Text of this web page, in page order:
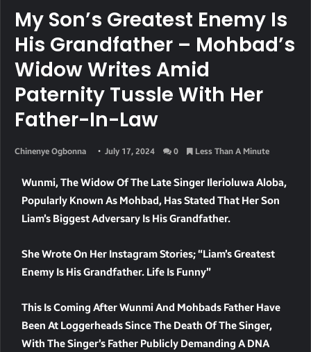
My Son’s Greatest Enemy Is
His Grandfather – Mohbad’s
Widow Writes Amid
Paternity Tussle With Her
Father-In-Law
Chinenye Ogbonna July 17, 2024 0 Less Than A Minute
Wunmi, The Widow Of The Late Singer Ilerioluwa Aloba,
Popularly Known As Mohbad, Has Stated That Her Son
Liam’s Biggest Adversary Is His Grandfather.
She Wrote On Her Instagram Stories; “Liam’s Greatest
Enemy Is His Grandfather. Life Is Funny”
This Is Coming After Wunmi And Mohbads Father Have
Been At Loggerheads Since The Death Of The Singer,
With The Singer’s Father Publicly Demanding A DNA